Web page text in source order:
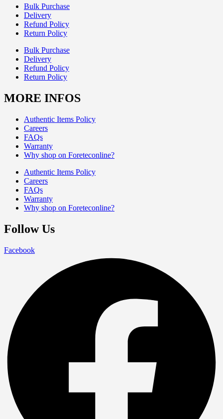
Bulk Purchase
Delivery
Refund Policy
Return Policy
Bulk Purchase
Delivery
Refund Policy
Return Policy
MORE INFOS
Authentic Items Policy
Careers
FAQs
Warranty
Why shop on Foreteconline?
Authentic Items Policy
Careers
FAQs
Warranty
Why shop on Foreteconline?
Follow Us
Facebook